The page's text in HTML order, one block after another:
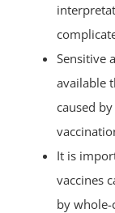
Sensitive
available
caused
It is
vaccines
by